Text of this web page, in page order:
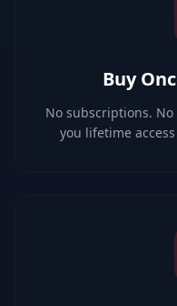
Buy
No subscriptions.
you lifetime